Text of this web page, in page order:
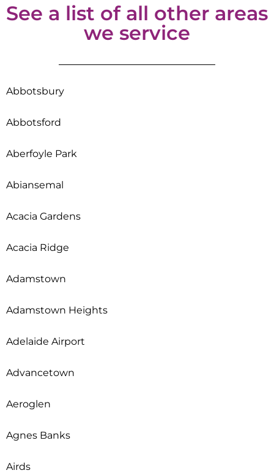
See a list of all other areas
we service
Abbotsbury
Abbotsford
Aberfoyle Park
Abiansemal
Acacia Gardens
Acacia Ridge
Adamstown
Adamstown Heights
Adelaide Airport
Advancetown
Aeroglen
Agnes Banks
Airds